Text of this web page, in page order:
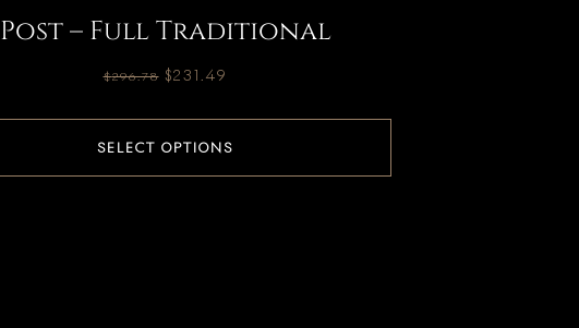
Post – Full Traditional
$296.78 $231.49
SELECT OPTIONS